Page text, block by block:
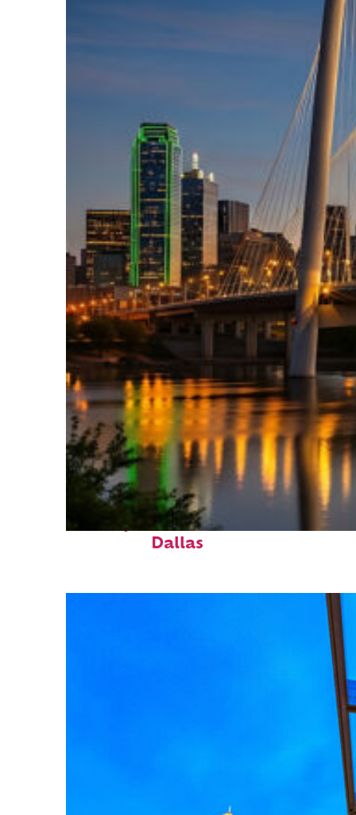
Perfect weekend in
Dallas